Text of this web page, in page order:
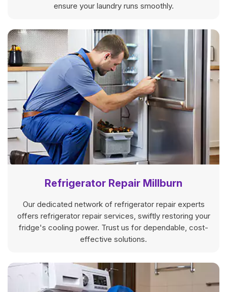
ensure your laundry runs smoothly.
Refrigerator Repair Millburn
Our dedicated network of refrigerator repair experts
offers refrigerator repair services, swiftly restoring your
fridge's cooling power. Trust us for dependable, cost-
effective solutions.